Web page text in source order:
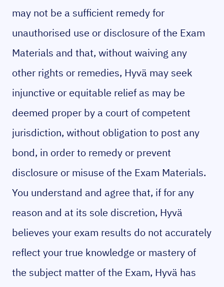
may not be a sufficient remedy for
unauthorised use or disclosure of the Exam
Materials and that, without waiving any
other rights or remedies, Hyvä may seek
injunctive or equitable relief as may be
deemed proper by a court of competent
jurisdiction, without obligation to post any
bond, in order to remedy or prevent
disclosure or misuse of the Exam Materials.
You understand and agree that, if for any
reason and at its sole discretion, Hyvä
believes your exam results do not accurately
reflect your true knowledge or mastery of
the subject matter of the Exam, Hyvä has